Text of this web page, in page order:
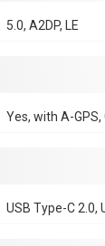
5.0, A2DP, LE
Yes, with A-GPS,
USB Type-C 2.0,